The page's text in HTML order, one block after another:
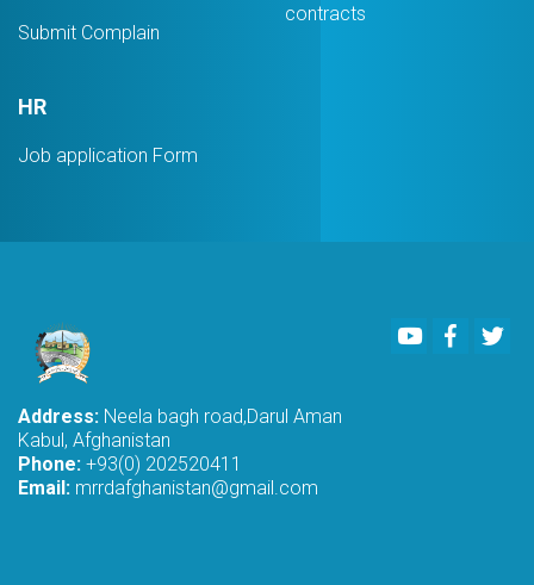
Submit Complain
contracts
HR
Job application Form
Youtube
Address: Neela bagh road,Darul Aman
Kabul, Afghanistan
Phone: +93(0) 202520411
Email: mrrdafghanistan@gmail.com